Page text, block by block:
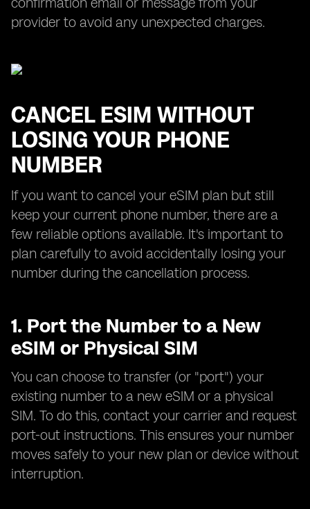
provider to avoid any unexpected charges.
CANCEL ESIM WITHOUT
LOSING YOUR PHONE
NUMBER
If you want to cancel your eSIM plan but still
keep your current phone number, there are a
few reliable options available. It's important to
plan carefully to avoid accidentally losing your
number during the cancellation process.
1. Port the Number to a New
eSIM or Physical SIM
You can choose to transfer (or "port") your
existing number to a new eSIM or a physical
SIM. To do this, contact your carrier and request
port-out instructions. This ensures your number
moves safely to your new plan or device without
interruption.